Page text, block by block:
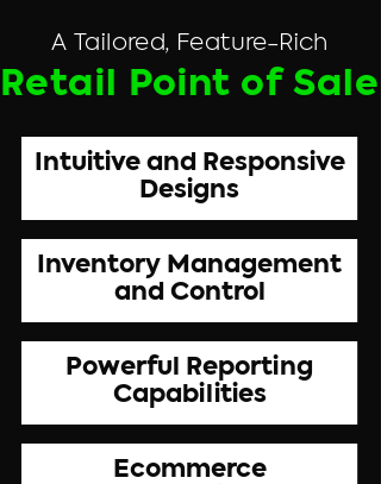
A Tailored, Feature-Rich
Retail Point of Sale
Intuitive and Responsive
Designs
Inventory Management
and Control
Powerful Reporting
Capabilities
Ecommerce